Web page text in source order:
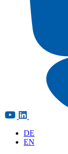
DE
EN